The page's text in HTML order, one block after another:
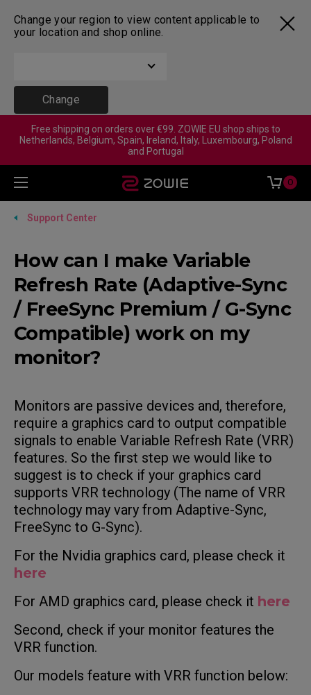
Change your region to view content applicable to
your location and shop online.
Change
Free shipping on orders over €99. ZOWIE EU shop ships to
Netherlands, Belgium, Spain, Ireland, Italy, Luxembourg, Poland
and Portugal
0
Support Center
How can I make Variable
Refresh Rate (Adaptive-Sync
/ FreeSync Premium / G-Sync
Compatible) work on my
monitor?
Monitors are passive devices and, therefore,
require a graphics card to output compatible
signals to enable Variable Refresh Rate (VRR)
features. So the first step we would like to
suggest is to check if your graphics card
supports VRR technology (The name of VRR
technology may vary from Adaptive-Sync,
FreeSync to G-Sync).
For the Nvidia graphics card, please check it
here
For AMD graphics card, please check it here
Second, check if your monitor features the
VRR function.
Our models feature with VRR function below: